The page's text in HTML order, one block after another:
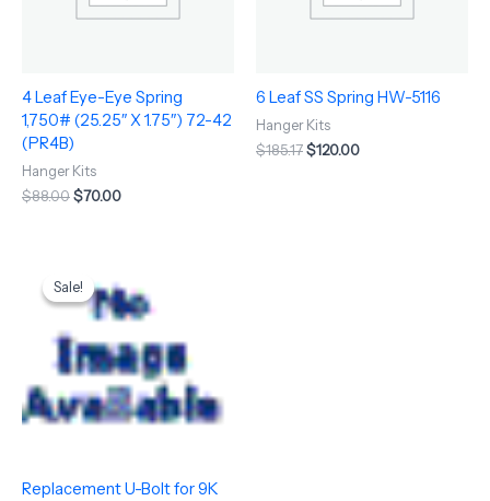
4 Leaf Eye-Eye Spring
1,750# (25.25″ X 1.75″) 72-42
(PR4B)
Hanger Kits
$88.00$70.00
6 Leaf SS Spring HW-5116
Hanger Kits
$185.17$120.00
Sale!
Sale!
Replacement U-Bolt for 9K
price
was:
$15.75.
price
is:
$13.64.